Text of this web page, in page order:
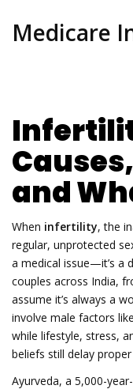
Medicare
and
When infertility,the
regular, unprotected
a medical issue—it’s a
couples across India,
assume it’s always a
involve male factors
while lifestyle, stress,
beliefs still delay
Ayurveda, a 5,000-